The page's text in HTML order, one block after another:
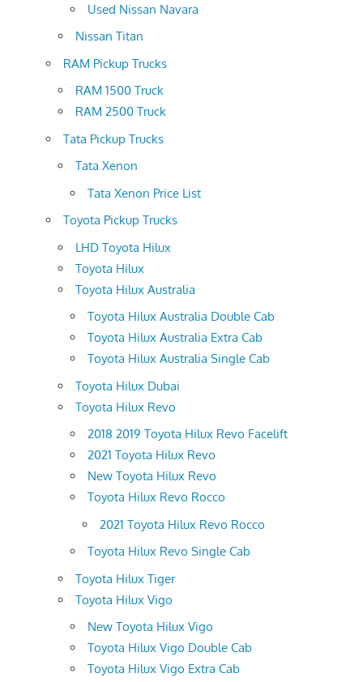
Used Nissan Navara
Nissan Titan
RAM Pickup Trucks
RAM 1500 Truck
RAM 2500 Truck
Tata Pickup Trucks
Tata Xenon
Tata Xenon Price List
Toyota Pickup Trucks
LHD Toyota Hilux
Toyota Hilux
Toyota Hilux Australia
Toyota Hilux Australia Double Cab
Toyota Hilux Australia Extra Cab
Toyota Hilux Australia Single Cab
Toyota Hilux Dubai
Toyota Hilux Revo
2018 2019 Toyota Hilux Revo Facelift
2021 Toyota Hilux Revo
New Toyota Hilux Revo
Toyota Hilux Revo Rocco
2021 Toyota Hilux Revo Rocco
Toyota Hilux Revo Single Cab
Toyota Hilux Tiger
Toyota Hilux Vigo
New Toyota Hilux Vigo
Toyota Hilux Vigo Double Cab
Toyota Hilux Vigo Extra Cab